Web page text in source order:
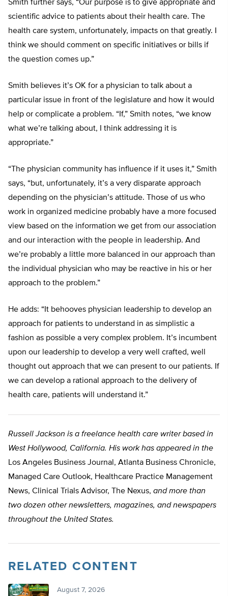
Smith further says, “Our purpose is to give appropriate and
scientific advice to patients about their health care. The
health care system, unfortunately, impacts on that greatly. I
think we should comment on specific initiatives or bills if
the question comes up.”
Smith believes it’s OK for a physician to talk about a
particular issue in front of the legislature and how it would
help or complicate a problem. “If,” Smith notes, “we know
what we’re talking about, I think addressing it is
appropriate.”
“The physician community has influence if it uses it,” Smith
says, “but, unfortunately, it’s a very disparate approach
depending on the physician’s attitude. Those of us who
work in organized medicine probably have a more focused
view based on the information we get from our association
and our interaction with the people in leadership. And
we’re probably a little more balanced in our approach than
the individual physician who may be reactive in his or her
approach to the problem.”
He adds: “It behooves physician leadership to develop an
approach for patients to understand in as simplistic a
fashion as possible a very complex problem. It’s incumbent
upon our leadership to develop a very well crafted, well
thought out approach that we can present to our patients. If
we can develop a rational approach to the delivery of
health care, patients will understand it.”
Russell Jackson is a freelance health care writer based in
West Hollywood, California. His work has appeared in the
Los Angeles Business Journal, Atlanta Business Chronicle,
Managed Care Outlook, Healthcare Practice Management
News, Clinical Trials Advisor, The Nexus, and more than
two dozen other newsletters, magazines, and newspapers
throughout the United States.
RELATED CONTENT
August 7, 2026